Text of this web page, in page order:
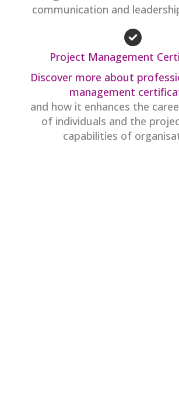
communication and
Project Management
Discover more about
management
and how it enhances the
of individuals and the
capabilities of